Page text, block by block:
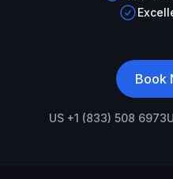
Book
US +1 (833) 508 6973